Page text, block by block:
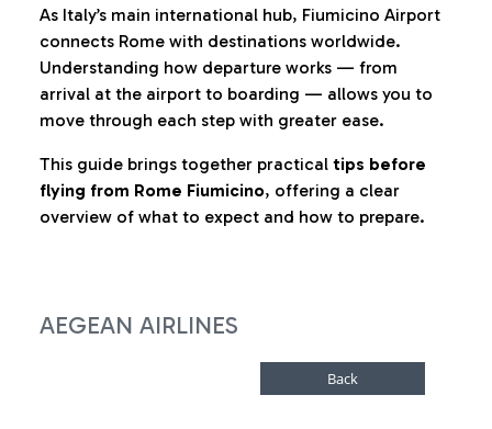
As Italy’s main international hub, Fiumicino Airport
connects Rome with destinations worldwide.
Understanding how departure works — from
arrival at the airport to boarding — allows you to
move through each step with greater ease.
This guide brings together practical tips before
flying from Rome Fiumicino, offering a clear
overview of what to expect and how to prepare.
AEGEAN AIRLINES